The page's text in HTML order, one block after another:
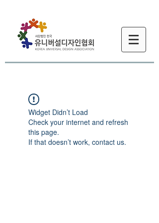
Widget Didn’t Load
Check your internet and refresh
this page.
If that doesn’t work, contact us.